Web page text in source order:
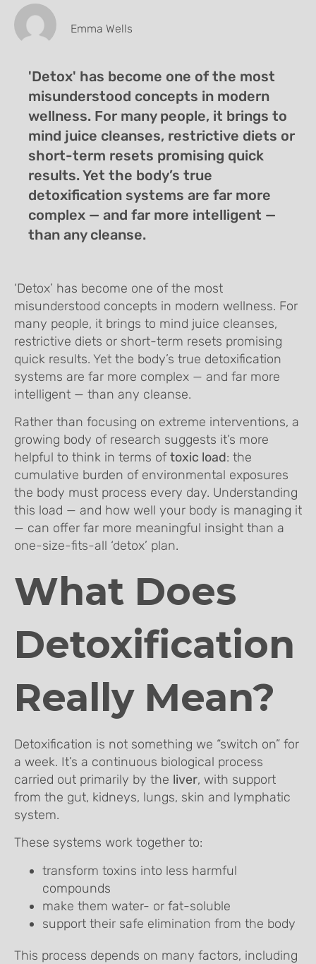
Emma Wells
'Detox' has become one of the most
misunderstood concepts in modern
wellness. For many people, it brings to
mind juice cleanses, restrictive diets or
short-term resets promising quick
results. Yet the body’s true
detoxification systems are far more
complex — and far more intelligent —
than any cleanse.
‘Detox’ has become one of the most
misunderstood concepts in modern wellness. For
many people, it brings to mind juice cleanses,
restrictive diets or short-term resets promising
quick results. Yet the body’s true detoxification
systems are far more complex — and far more
intelligent — than any cleanse.
Rather than focusing on extreme interventions, a
growing body of research suggests it’s more
helpful to think in terms oftoxic load: the
cumulative burden of environmental exposures
the body must process every day. Understanding
this load — and how well your body is managing it
— can offer far more meaningful insight than a
one-size-fits-all ‘detox’ plan.
What Does
Detoxification
Really Mean?
Detoxification is not something we “switch on” for
a week. It’s a continuous biological process
carried out primarily by the liver, with support
from the gut, kidneys, lungs, skin and lymphatic
system.
These systems work together to:
transform toxins into less harmful
compounds
make them water- or fat-soluble
support their safe elimination from the body
This process depends on many factors, including